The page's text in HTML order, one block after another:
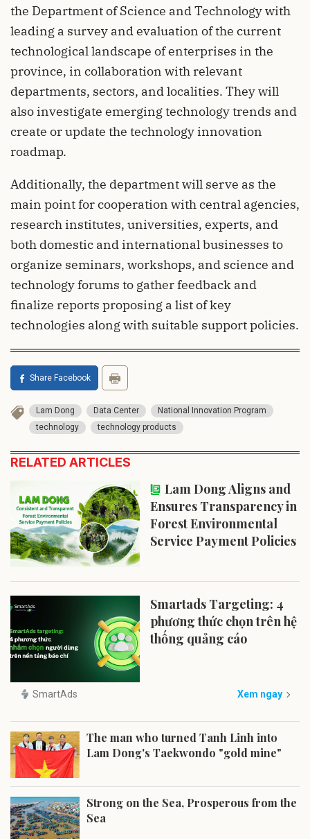
the Department of Science and Technology with
leading a survey and evaluation of the current
technological landscape of enterprises in the
province, in collaboration with relevant
departments, sectors, and localities. They will
also investigate emerging technology trends and
create or update the technology innovation
roadmap.
Additionally, the department will serve as the
main point for cooperation with central agencies,
research institutes, universities, experts, and
both domestic and international businesses to
organize seminars, workshops, and science and
technology forums to gather feedback and
finalize reports proposing a list of key
technologies along with suitable support policies.
Share Facebook
Lam Dong Data Center
National Innovation Program
technology
technology products
RELATED ARTICLES
Lam Dong Aligns and
Ensures Transparency in
Forest Environmental
Service Payment Policies
Smartads Targeting: 4
phương thức chọn trên hệ
thống quảng cáo
SmartAds Xem ngay
The man who turned Tanh Linh into
Lam Dong's Taekwondo "gold mine"
Strong on the Sea, Prosperous from the
Sea